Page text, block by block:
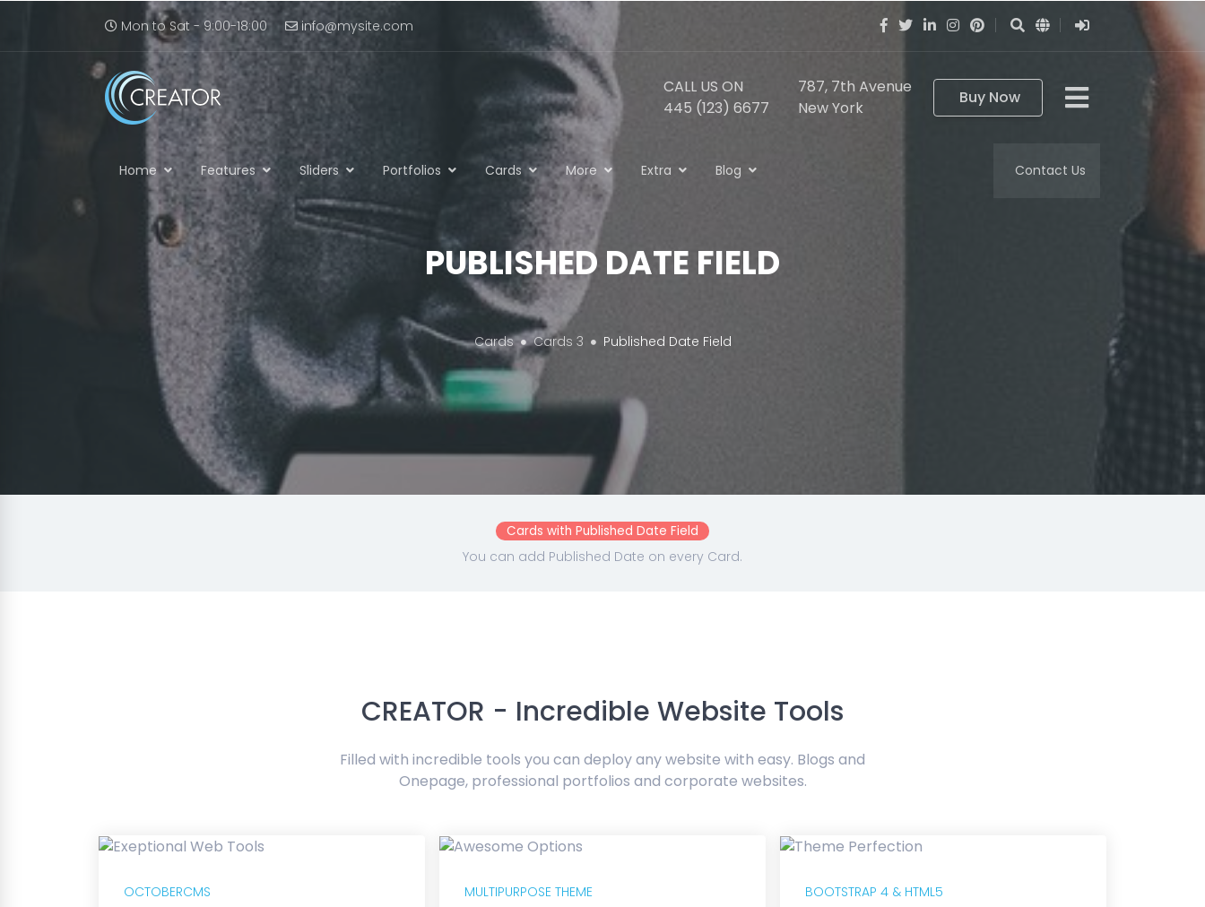
Mon to Sat - 9:00-18:00 info@mysite.com
CALL US ON
445 (123) 6677
787, 7th Avenue
New York
Buy Now
Home Features Sliders Portfolios Cards More Extra Blog Contact Us
PUBLISHED DATE FIELD
Cards Cards 3 Published Date Field
Cards with Published Date Field
You can add Published Date on every Card.
CREATOR - Incredible Website Tools
Filled with incredible tools you can deploy any website with easy. Blogs and
Onepage, professional portfolios and corporate websites.
OCTOBERCMS MULTIPURPOSE THEME BOOTSTRAP 4 & HTML5